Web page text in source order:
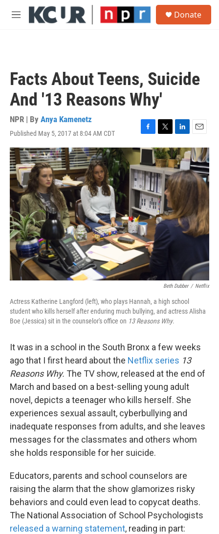
Skip to main content
M
Donate
Facts About Teens, Suicide
And '13 Reasons Why'
NPR | By Anya Kamenetz
Published May 5, 2017 at 8:04 AM CDT
F
a
c
e
b
o
o
k
T
w
i
t
t
e
r
L
i
n
k
e
d
n
E
m
a
i
l
Beth Dubber / Netflix
Actress Katherine Langford (left), who plays Hannah, a high school
student who kills herself after enduring much bullying, and actress Alisha
Boe (Jessica) sit in the counselor's office on 13 Reasons Why.
It was in a school in the South Bronx a few weeks
ago that I first heard about the Netflix series 13
Reasons Why. The TV show, released at the end of
March and based on a best-selling young adult
novel, depicts a teenager who kills herself. She
experiences sexual assault, cyberbullying and
inadequate responses from adults, and she leaves
messages for the classmates and others whom
she holds responsible for her suicide.
Educators, parents and school counselors are
raising the alarm that the show glamorizes risky
behaviors and could even lead to copycat deaths.
The National Association of School Psychologists
released a warning statement, reading in part: